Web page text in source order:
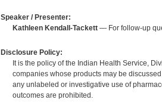
Speaker / Presenter:
Kathleen Kendall-Tackett— For follow-up
Disclosure Policy:
It is the policy of the Indian Health Service,
companies whose products may be
any unlabeled or investigative use of
outcomes are prohibited.